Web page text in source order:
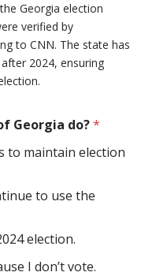
Georgia election
verified by
to CNN. The state has
2024, ensuring
Georgia do?*
to maintain election
to use the
election.
I don’t vote.